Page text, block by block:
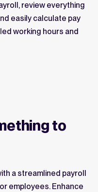
review everything
easily calculate pay
working hours and
to
a streamlined payroll
employees. Enhance